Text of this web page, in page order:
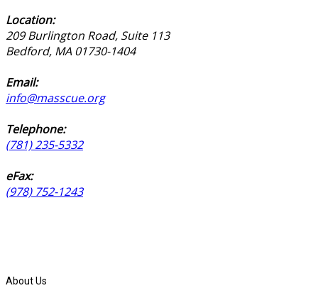
Location:
209 Burlington Road, Suite 113
Bedford, MA 01730-1404
Email:
info@masscue.org
Telephone:
(781) 235-5332
eFax:
(978) 752-1243
About Us